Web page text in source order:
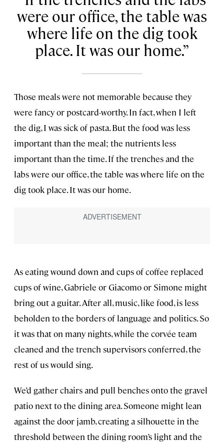
were our office, the table was
where life on the dig took
place. It was our home.
Those meals were not memorable because they
were fancy or postcard-worthy. In fact, when I left
the dig, I was sick of pasta. But the food was less
important than the meal; the nutrients less
important than the time. If the trenches and the
labs were our office, the table was where life on the
dig took place. It was our home.
As eating wound down and cups of coffee replaced
cups of wine, Gabriele or Giacomo or Simone might
bring out a guitar. After all, music, like food, is less
beholden to the borders of language and politics. So
it was that on many nights, while the corvée team
cleaned and the trench supervisors conferred, the
rest of us would sing.
We’d gather chairs and pull benches onto the gravel
patio next to the dining area. Someone might lean
against the door jamb, creating a silhouette in the
threshold between the dining room’s light and the